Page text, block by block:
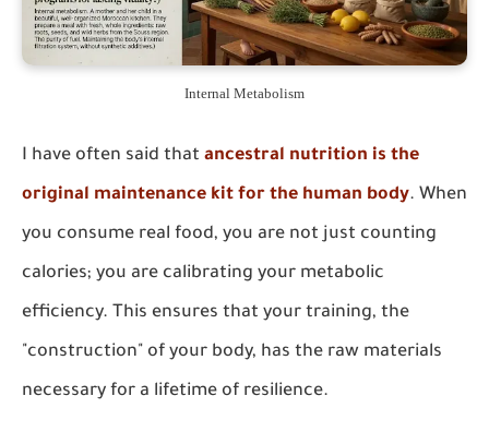
Internal Metabolism
I have often said that ancestral nutrition is the
original maintenance kit for the human body. When
you consume real food, you are not just counting
calories; you are calibrating your metabolic
efficiency. This ensures that your training, the
"construction" of your body, has the raw materials
necessary for a lifetime of resilience.